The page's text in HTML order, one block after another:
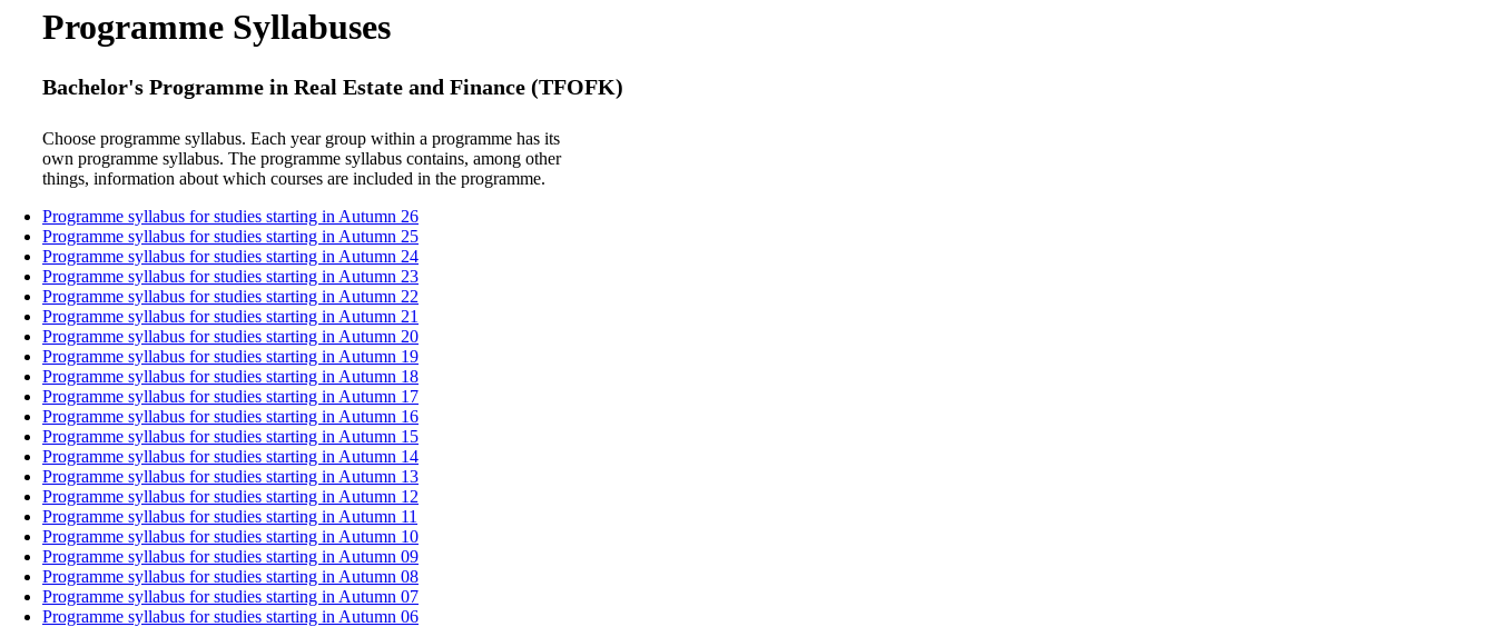
Programme Syllabuses
Bachelor's Programme in Real Estate and Finance (TFOFK)
Choose programme syllabus. Each year group within a programme has its
own programme syllabus. The programme syllabus contains, among other
things, information about which courses are included in the programme.
Programme syllabus for studies starting in Autumn 26
Programme syllabus for studies starting in Autumn 25
Programme syllabus for studies starting in Autumn 24
Programme syllabus for studies starting in Autumn 23
Programme syllabus for studies starting in Autumn 22
Programme syllabus for studies starting in Autumn 21
Programme syllabus for studies starting in Autumn 20
Programme syllabus for studies starting in Autumn 19
Programme syllabus for studies starting in Autumn 18
Programme syllabus for studies starting in Autumn 17
Programme syllabus for studies starting in Autumn 16
Programme syllabus for studies starting in Autumn 15
Programme syllabus for studies starting in Autumn 14
Programme syllabus for studies starting in Autumn 13
Programme syllabus for studies starting in Autumn 12
Programme syllabus for studies starting in Autumn 11
Programme syllabus for studies starting in Autumn 10
Programme syllabus for studies starting in Autumn 09
Programme syllabus for studies starting in Autumn 08
Programme syllabus for studies starting in Autumn 07
Programme syllabus for studies starting in Autumn 06